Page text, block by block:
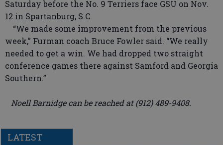
Saturday before the No. 9 Terriers face GSU on Nov.
12 in Spartanburg, S.C.
“We made some improvement from the previous
week,” Furman coach Bruce Fowler said. “We really
needed to get a win. We had dropped two straight
conference games there against Samford and Georgia
Southern.”
Noell Barnidge can be reached at (912) 489-9408.
LATEST